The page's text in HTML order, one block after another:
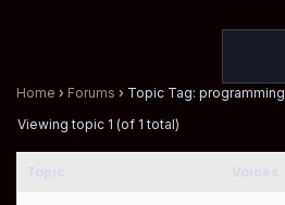
Home › Forums › Topic Tag: programming
Viewing topic 1 (of 1 total)